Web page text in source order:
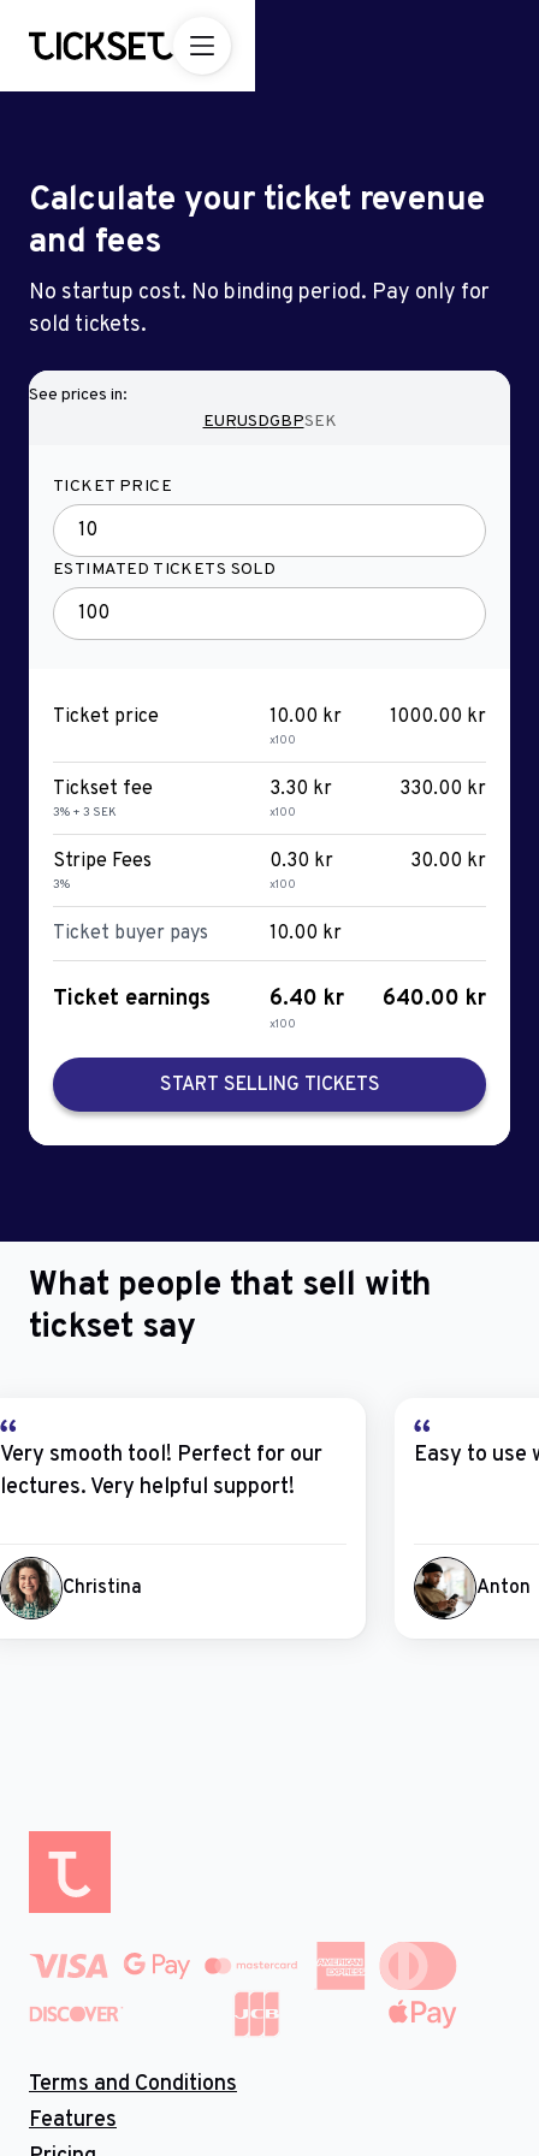
Calculate your ticket revenue
and fees
No startup cost. No binding period. Pay only for
sold tickets.
See prices in:
EURUSDGBPSEK
TICKET PRICE
ESTIMATED TICKETS SOLD
Ticket price 10.00 kr
x100
1000.00 kr
Tickset fee
3% + 3 SEK
3.30 kr
x100
330.00 kr
Stripe Fees
3%
0.30 kr
x100
30.00 kr
Ticket buyer pays 10.00 kr
Ticket earnings 6.40 kr
x100
640.00 kr
START SELLING TICKETS
What people that sell with
tickset say
Very smooth tool! Perfect for our
lectures. Very helpful support!
Christina
Easy to use
Anton
Terms and Conditions
Features